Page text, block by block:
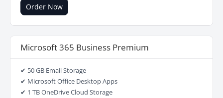
Order Now
Microsoft 365 Business Premium
✔ 50 GB Email Storage
✔ Microsoft Office Desktop Apps
✔ 1 TB OneDrive Cloud Storage